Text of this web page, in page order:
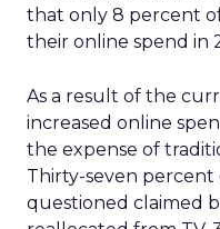
that only 8 percent
their online spend in
As a result of the
increased online
the expense of
Thirty-seven percent
questioned claimed